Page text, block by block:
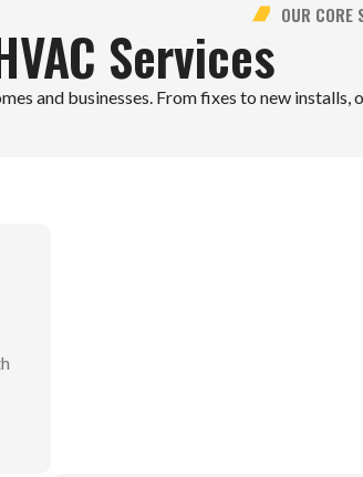
OUR CORE
Services
and businesses. From fixes to new installs,